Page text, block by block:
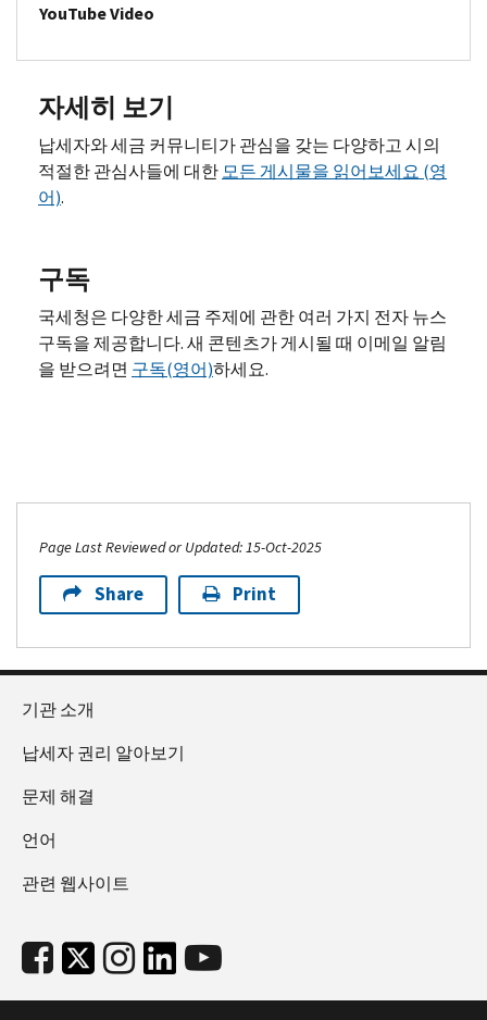
YouTube Video
자세히 보기
납세자와 세금 커뮤니티가 관심을 갖는 다양하고 시의
적절한 관심사들에 대한모든 게시물을 읽어보세요 (영
어).
구독
국세청은 다양한 세금 주제에 관한 여러 가지 전자 뉴스
구독을 제공합니다. 새 콘텐츠가 게시될 때 이메일 알림
을 받으려면 구독(영어)하세요.
Page Last Reviewed or Updated: 15-Oct-2025
Share Print
기관 소개
납세자 권리 알아보기
문제 해결
언어
관련 웹사이트